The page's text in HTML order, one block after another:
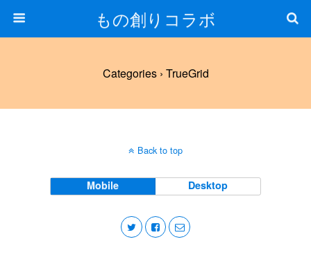
もの創りコラボ
Categories › TrueGrid
Back to top
Mobile Desktop